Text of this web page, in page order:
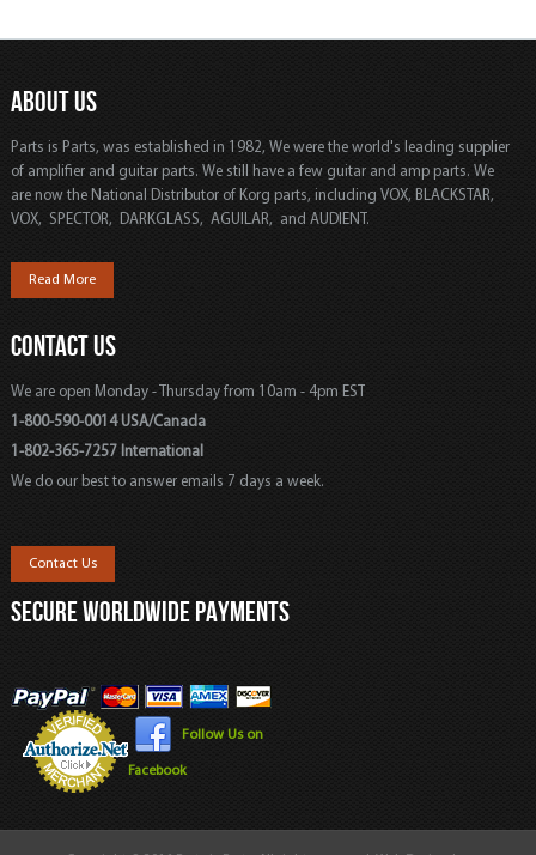
ABOUT US
Parts is Parts, was established in 1982, We were the world's leading supplier
of amplifier and guitar parts. We still have a few guitar and amp parts. We
are now the National Distributor of Korg parts, including VOX, BLACKSTAR,
VOX, SPECTOR, DARKGLASS, AGUILAR, and AUDIENT.
Read More
CONTACT US
We are open Monday - Thursday from 10am - 4pm EST
1-800-590-0014 USA/Canada
1-802-365-7257 International
We do our best to answer emails 7 days a week.
Contact Us
SECURE WORLDWIDE PAYMENTS
Follow Us on
Facebook